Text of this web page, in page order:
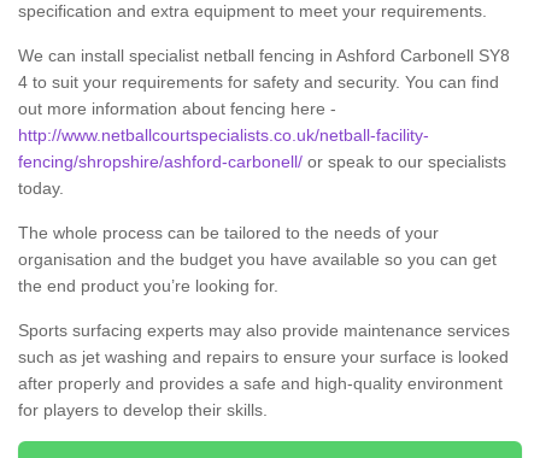
specification and extra equipment to meet your requirements.
We can install specialist netball fencing in Ashford Carbonell SY8
4 to suit your requirements for safety and security. You can find
out more information about fencing here -
http://www.netballcourtspecialists.co.uk/netball-facility-
fencing/shropshire/ashford-carbonell/ or speak to our specialists
today.
The whole process can be tailored to the needs of your
organisation and the budget you have available so you can get
the end product you’re looking for.
Sports surfacing experts may also provide maintenance services
such as jet washing and repairs to ensure your surface is looked
after properly and provides a safe and high-quality environment
for players to develop their skills.